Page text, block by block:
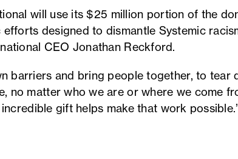
will use its $25 million portion of the
designed to dismantle Systemic
CEO Jonathan Reckford.
barriers and bring people together, to tear
no matter who we are or where we come
gift helps make that work